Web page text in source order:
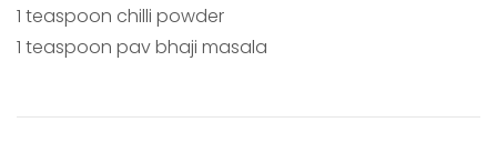
1 teaspoon chilli powder
1 teaspoon pav bhaji masala